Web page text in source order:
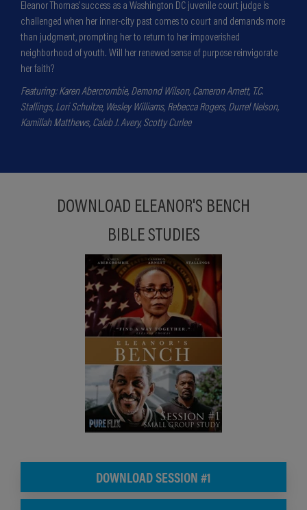
Eleanor Thomas' success as a Washington DC juvenile court judge is
challenged when her inner-city past comes to court and demands more
than judgment, prompting her to return to her impoverished
neighborhood of youth. Will her renewed sense of purpose reinvigorate
her faith?
Featuring: Karen Abercrombie, Demond Wilson, Cameron Arnett, T.C.
Stallings, Lori Schultze, Wesley Williams, Rebecca Rogers, Durrel Nelson,
Kamillah Matthews, Caleb J. Avery, Scotty Curlee
DOWNLOAD ELEANOR'S BENCH
BIBLE STUDIES
DOWNLOAD SESSION #1